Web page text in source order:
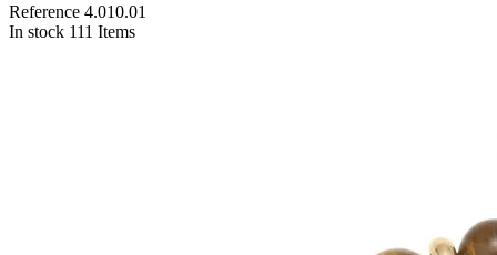
Reference 4.010.01
In stock 111 Items